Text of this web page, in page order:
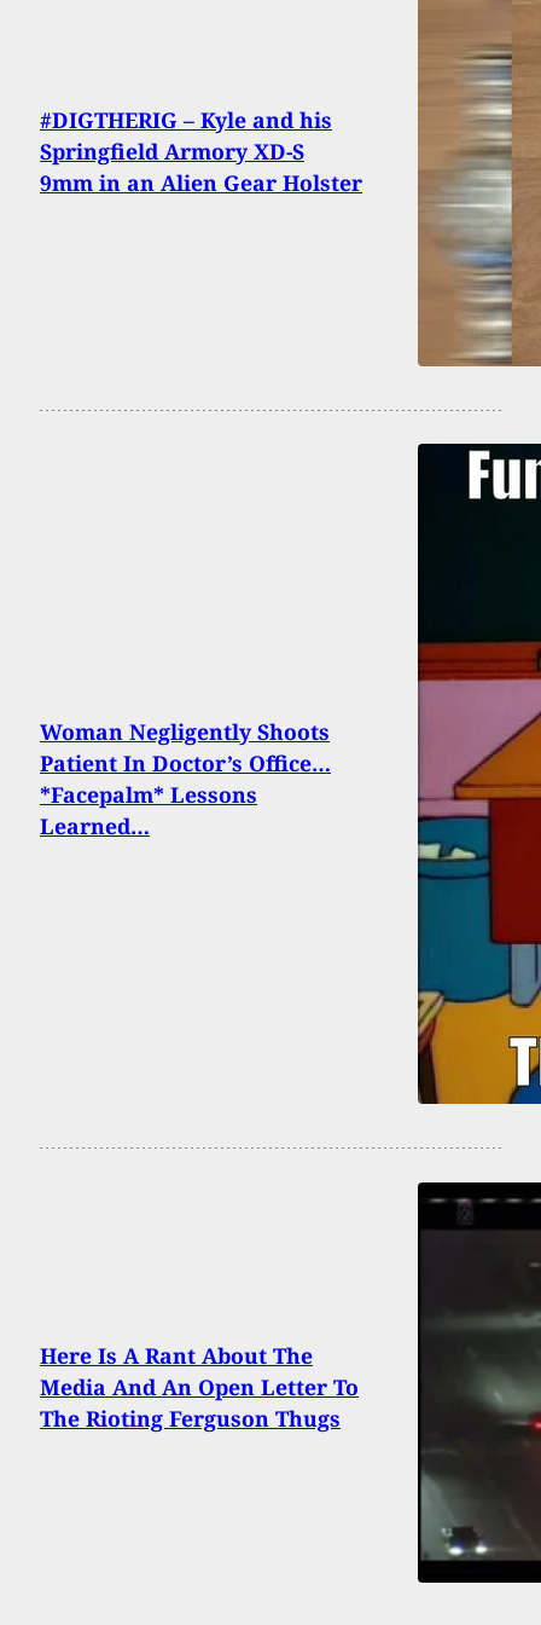
#DIGTHERIG – Kyle and his
Springfield Armory XD-S
9mm in an Alien Gear Holster
Woman Negligently Shoots
Patient In Doctor’s Office…
*Facepalm* Lessons
Learned…
Here Is A Rant About The
Media And An Open Letter To
The Rioting Ferguson Thugs